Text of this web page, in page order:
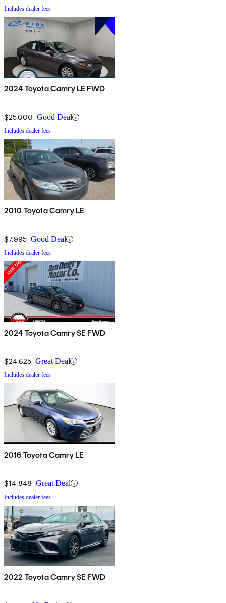
Includes dealer fees
2024 Toyota Camry LE FWD
$25,000 Good Deal
Includes dealer fees
2010 Toyota Camry LE
$7,995 Good Deal
Includes dealer fees
2024 Toyota Camry SE FWD
$24,625 Great Deal
Includes dealer fees
2016 Toyota Camry LE
$14,848 Great Deal
Includes dealer fees
2022 Toyota Camry SE FWD